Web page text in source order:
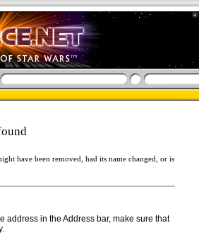
have been removed, had its name changed, or is
address in the Address bar, make sure that